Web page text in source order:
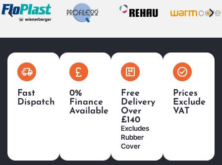
Fast
Dispatch
0%
Finance
Available
Free
Delivery
Over
£140
Excludes
Rubber
Cover
Prices
Exclude
VAT